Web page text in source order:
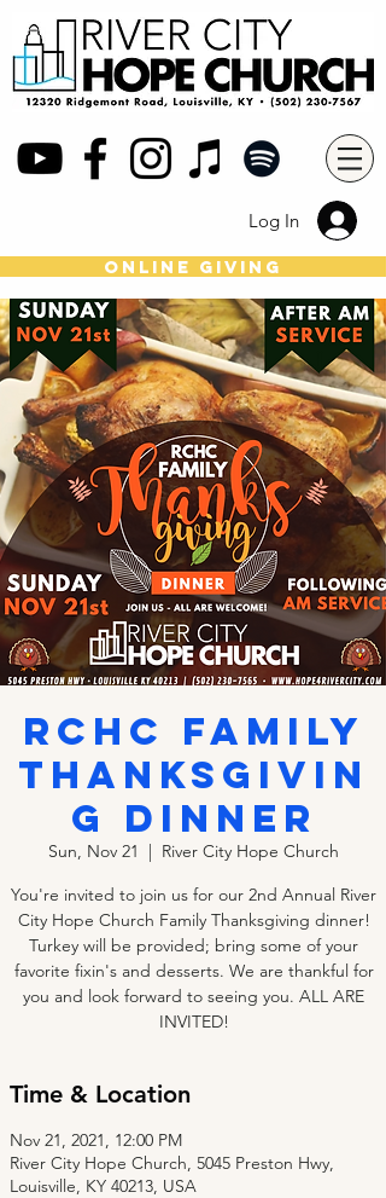
Log In
online giving
RCHC Family
Thanksgivin
g Dinner
Sun, Nov 21
  |
River City Hope Church
You're invited to join us for our 2nd Annual River
City Hope Church Family Thanksgiving dinner!
Turkey will be provided; bring some of your
favorite fixin's and desserts. We are thankful for
you and look forward to seeing you. ALL ARE
INVITED!
Time & Location
Nov 21, 2021, 12:00 PM
River City Hope Church, 5045 Preston Hwy,
Louisville, KY 40213, USA